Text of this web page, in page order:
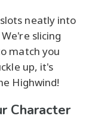
neatly into
slicing
match you
up, it's
Highwind!
Character